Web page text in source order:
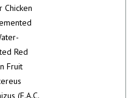
Chicken
Red
Fruit